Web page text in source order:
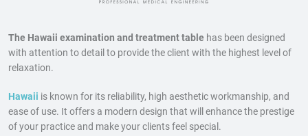
The Hawaii examination and treatment table has been designed
with attention to detail to provide the client with the highest level of
relaxation.
Hawaii is known for its reliability, high aesthetic workmanship, and
ease of use. It offers a modern design that will enhance the prestige
of your practice and make your clients feel special.